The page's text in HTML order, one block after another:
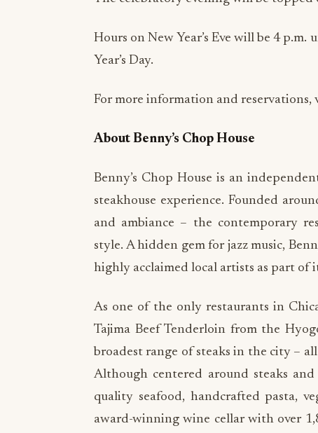
Hours on New Year’s Eve will be 4
Year’s Day.
For more information and reservations,
About Benny’s Chop House
Benny’s Chop House is an
steakhouse experience. Founded
and ambiance – the contemporary
style. A hidden gem for jazz music,
highly acclaimed local artists as part of
As one of the only restaurants in
Tajima Beef Tenderloin from the
broadest range of steaks in the city –
Although centered around steaks
quality seafood, handcrafted pasta,
award-winning wine cellar with over